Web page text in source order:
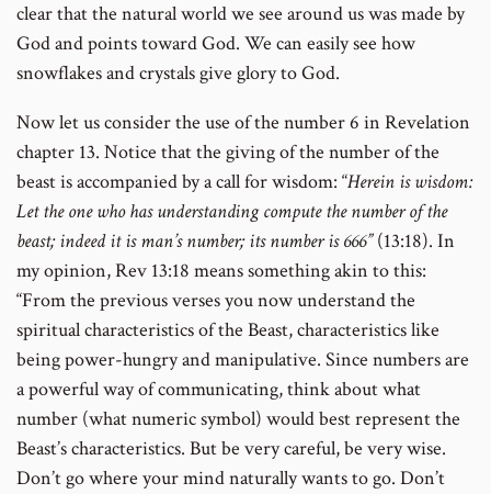
clear that the natural world we see around us was made by
God and points toward God. We can easily see how
snowflakes and crystals give glory to God.
Now let us consider the use of the number 6 in Revelation
chapter 13. Notice that the giving of the number of the
beast is accompanied by a call for wisdom: “Herein is wisdom:
Let the one who has understanding compute the number of the
beast; indeed it is man’s number; its number is 666”(13:18). In
my opinion, Rev 13:18 means something akin to this:
“From the previous verses you now understand the
spiritual characteristics of the Beast, characteristics like
being power-hungry and manipulative. Since numbers are
a powerful way of communicating, think about what
number (what numeric symbol) would best represent the
Beast’s characteristics. But be very careful, be very wise.
Don’t go where your mind naturally wants to go. Don’t